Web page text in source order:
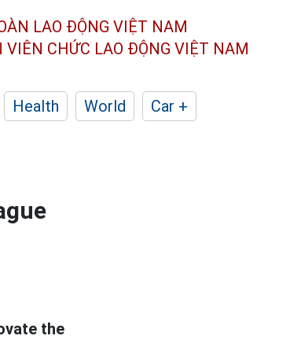
LAO ĐỘNG VIỆT NAM
VIÊN CHỨC LAO ĐỘNG VIỆT NAM
Health World
Car +
the